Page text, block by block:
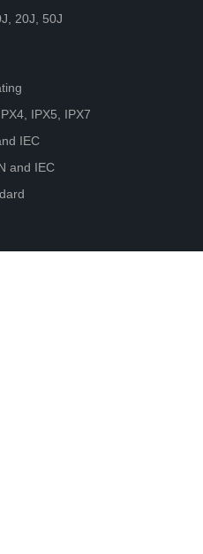
20J, 50J
IPX5, IPX7
IEC
and IEC